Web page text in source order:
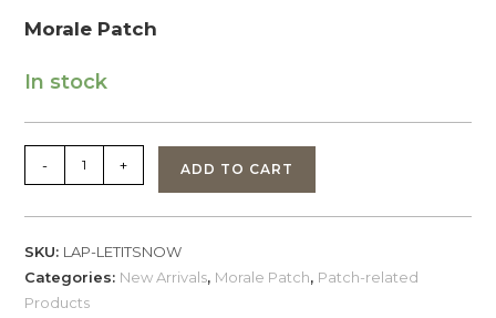
Morale Patch
In stock
Patch
'Let
non-
- + ADD TO CART
SKU: LAP-LETITSNOW
Categories: New Arrivals, Morale Patch, Patch-related
Products